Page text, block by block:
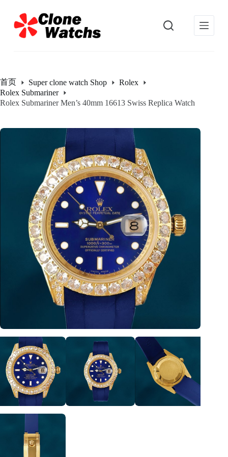
过
内
首页 Super clone watch Shop
Rolex
Rolex Submariner
Rolex Submariner Men’s 40mm 16613 Swiss Replica Watch